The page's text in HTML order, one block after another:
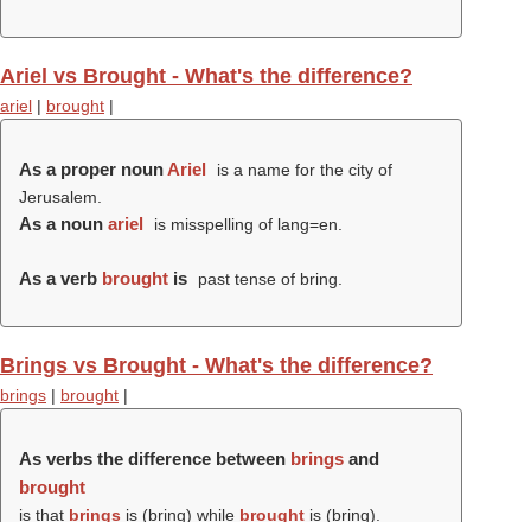
Ariel vs Brought - What's the difference?
ariel | brought |
As a proper nounAriel
is a name for the city of
Jerusalem.
As a noun ariel is misspelling of lang=en.
As a verb brought is past tense of bring.
Brings vs Brought - What's the difference?
brings | brought |
As verbs the difference between brings and
brought
is that brings is (bring) while brought is (bring).